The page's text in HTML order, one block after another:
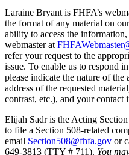
Laraine Bryant is FHFA’s
the format of any material on
ability to access the
webmaster at
refer your request to the
issue. To enable us to respond
please indicate the nature of
address of the requested
contrast, etc.), and your contact
Elijah Sadr is the Acting
to file a Section 508-related
email Section508@fhfa.gov or
649-3813 (TTY # 711). You